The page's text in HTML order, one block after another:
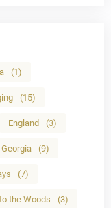
(1)
(15)
England (3)
Georgia (9)
(7)
the Woods (3)